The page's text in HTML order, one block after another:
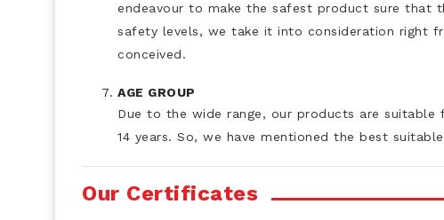
endeavour to make the safest product sure that
safety levels, we take it into consideration right
conceived.
AGE GROUP
Due to the wide range, our products are
14 years. So, we have mentioned the best
Our Certificates